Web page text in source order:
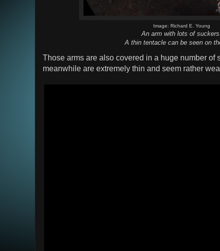
Image: Richard E. Young
An arm with lots of
A thin tentacle can be seen on
Those arms are also covered in a huge number of
meanwhile are extremely thin and seem rather